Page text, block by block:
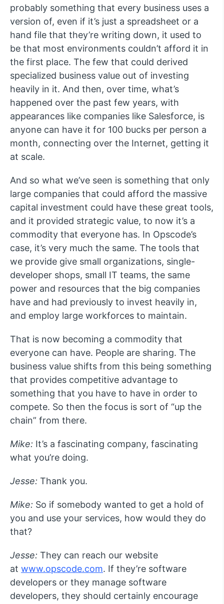
probably something that every business uses a
version of, even if it’s just a spreadsheet or a
hand file that they’re writing down, it used to
be that most environments couldn’t afford it in
the first place. The few that could derived
specialized business value out of investing
heavily in it. And then, over time, what’s
happened over the past few years, with
appearances like companies like Salesforce, is
anyone can have it for 100 bucks per person a
month, connecting over the Internet, getting it
at scale.
And so what we’ve seen is something that only
large companies that could afford the massive
capital investment could have these great tools,
and it provided strategic value, to now it’s a
commodity that everyone has. In Opscode’s
case, it’s very much the same. The tools that
we provide give small organizations, single-
developer shops, small IT teams, the same
power and resources that the big companies
have and had previously to invest heavily in,
and employ large workforces to maintain.
That is now becoming a commodity that
everyone can have. People are sharing. The
business value shifts from this being something
that provides competitive advantage to
something that you have to have in order to
compete. So then the focus is sort of “up the
chain” from there.
Mike: It’s a fascinating company, fascinating
what you’re doing.
Jesse: Thank you.
Mike: So if somebody wanted to get a hold of
you and use your services, how would they do
that?
Jesse: They can reach our website
at www.opscode.com. If they’re software
developers or they manage software
developers, they should certainly encourage